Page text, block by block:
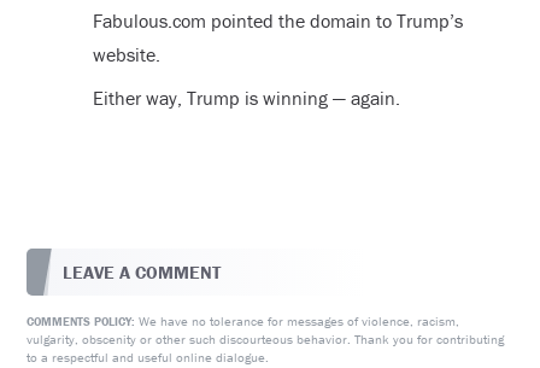
Fabulous.com pointed the domain to Trump’s
website.
Either way, Trump is winning — again.
LEAVE A COMMENT
COMMENTS POLICY: We have no tolerance for messages of violence, racism,
vulgarity, obscenity or other such discourteous behavior. Thank you for contributing
to a respectful and useful online dialogue.